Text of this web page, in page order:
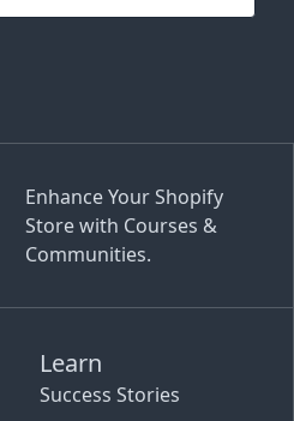
Enhance Your Shopify
Store with Courses &
Communities.
Learn
Success Stories